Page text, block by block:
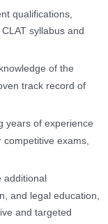
qualifications,
syllabus and
of the
track record of
years of experience
exams,
additional
and legal education,
and targeted